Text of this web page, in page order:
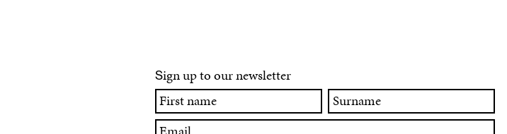
Sign up to our newsletter
First
name
Surname
Email